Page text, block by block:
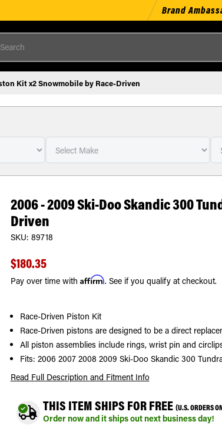
Brand
Kit x2 Snowmobile by Race-Driven
2006 - 2009 Ski-Doo Skandic 300
Driven
SKU: 89718
$180.35
Pay over time with Affirm. See if you qualify at checkout.
Race-Driven Piston Kit
Race-Driven pistons are designed to be a direct
All piston assemblies include rings, wrist pin and
Fits: 2006 2007 2008 2009 Ski-Doo Skandic 300
Read Full Description and Fitment Info
THIS ITEM SHIPS FOR FREE (U.S. ORDERS
Order now and it ships out next business day!